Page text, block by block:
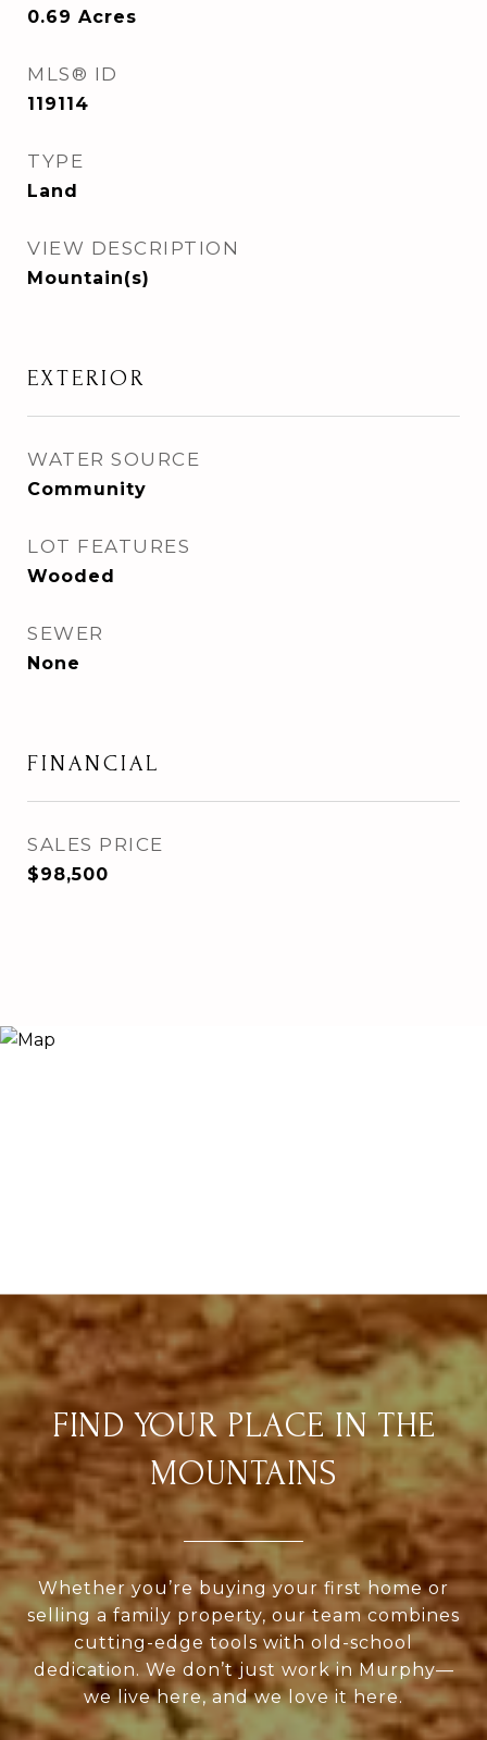
0.69 Acres
MLS® ID
119114
TYPE
Land
VIEW DESCRIPTION
Mountain(s)
EXTERIOR
WATER SOURCE
Community
LOT FEATURES
Wooded
SEWER
None
FINANCIAL
SALES PRICE
$98,500
FIND YOUR PLACE IN THE
MOUNTAINS
Whether you’re buying your first home or
selling a family property, our team combines
cutting-edge tools with old-school
dedication. We don’t just work in Murphy—
we live here, and we love it here.